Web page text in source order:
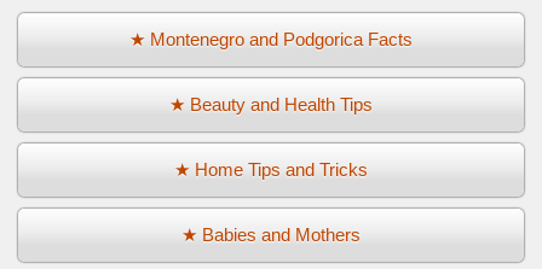
★ Montenegro and Podgorica Facts
★ Beauty and Health Tips
★ Home Tips and Tricks
★ Babies and Mothers